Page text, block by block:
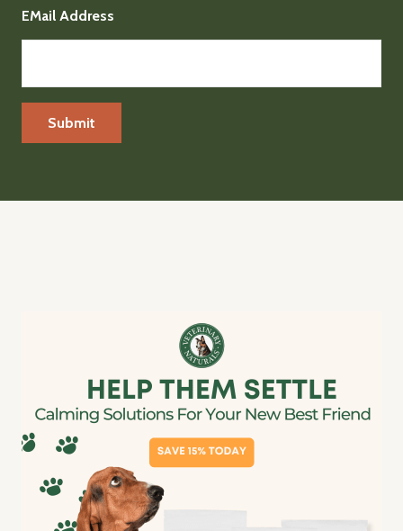
EMail Address